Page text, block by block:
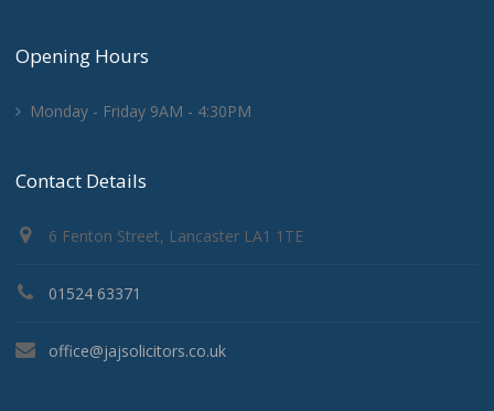
Opening Hours
Monday - Friday 9AM - 4:30PM
Contact Details
6 Fenton Street, Lancaster LA1 1TE
01524 63371
office@jajsolicitors.co.uk